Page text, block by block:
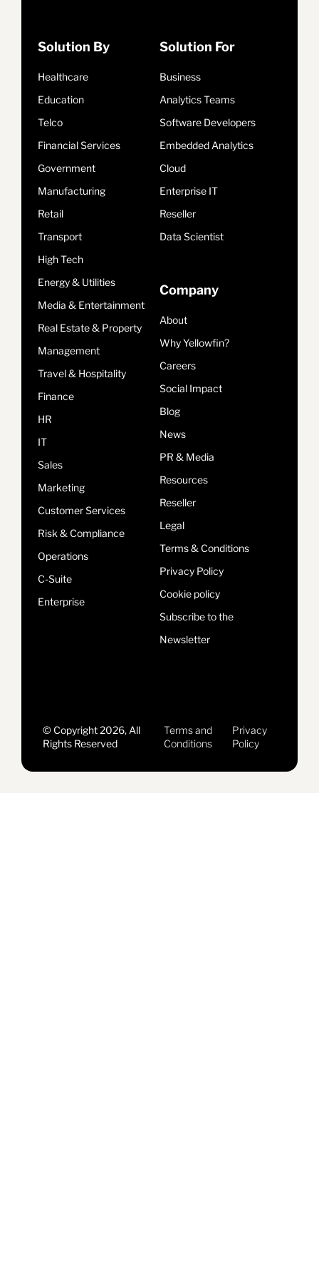
Solution By
Healthcare
Education
Telco
Financial Services
Government
Manufacturing
Retail
Transport
High Tech
Energy & Utilities
Media & Entertainment
Real Estate & Property
Management
Travel & Hospitality
Finance
HR
IT
Sales
Marketing
Customer Services
Risk & Compliance
Operations
C-Suite
Enterprise
Solution For
Business
Analytics Teams
Software Developers
Embedded Analytics
Cloud
Enterprise IT
Reseller
Data Scientist
Company
About
Why Yellowfin?
Careers
Social Impact
Blog
News
PR & Media
Resources
Reseller
Legal
Terms & Conditions
Privacy Policy
Cookie policy
Subscribe to the
Newsletter
© Copyright 2026, All
Rights Reserved
Terms and
Conditions
Privacy
Policy